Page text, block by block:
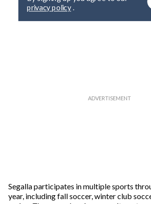
Segalla participates in multiple sports
year, including fall soccer, winter club